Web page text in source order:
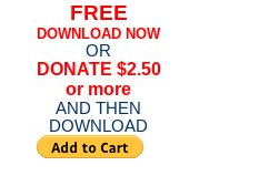
FREE
DOWNLOAD NOW
OR
DONATE $2.50
or more
AND THEN
DOWNLOAD